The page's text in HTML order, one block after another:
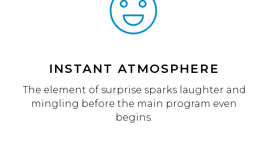
INSTANT ATMOSPHERE
The element of surprise sparks laughter and
mingling before the main program even
begins.